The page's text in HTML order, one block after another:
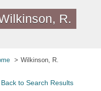
R.
Wilkinson, R.
Back to Search Results